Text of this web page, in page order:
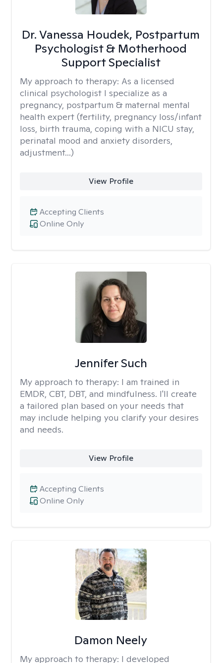
Dr. Vanessa Houdek, Postpartum
Psychologist & Motherhood
Support Specialist
My approach to therapy: As a licensed
clinical psychologist I specialize as a
pregnancy, postpartum & maternal mental
health expert (fertility, pregnancy loss/infant
loss, birth trauma, coping with a NICU stay,
perinatal mood and anxiety disorders,
adjustment...)
View Profile
Online Only
Accepting Clients
Jennifer Such
My approach to therapy: I am trained in
EMDR, CBT, DBT, and mindfulness. I'll create
a tailored plan based on your needs that
may include helping you clarify your desires
and needs.
View Profile
Online Only
Accepting Clients
Damon Neely
My approach to therapy: I developed